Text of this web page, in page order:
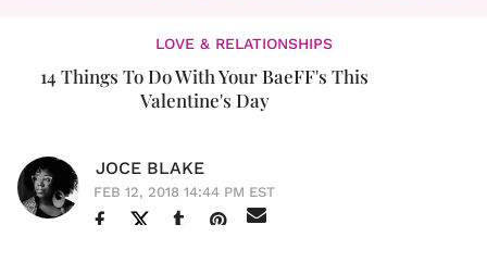
LOVE & RELATIONSHIPS
14 Things To Do With Your BaeFF's This
Valentine's Day
JOCE BLAKE
FEB 12, 2018 14:44 PM EST